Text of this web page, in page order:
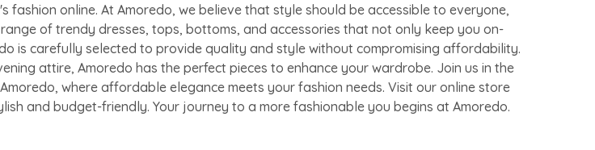
online. At Amoredo, we believe that style should be accessible to everyone,
of trendy dresses, tops, bottoms, and accessories that not only keep you on-
is carefully selected to provide quality and style without compromising affordability.
attire, Amoredo has the perfect pieces to enhance your wardrobe. Join us in the
where affordable elegance meets your fashion needs. Visit our online store
and budget-friendly. Your journey to a more fashionable you begins at Amoredo.